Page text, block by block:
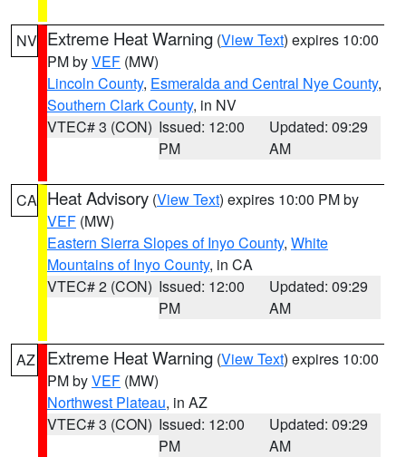
NV Extreme Heat Warning (View Text) expires 10:00
PM byVEF (MW)
Lincoln County, Esmeralda and Central Nye County,
Southern Clark County, in NV
VTEC# 3 (CON) Issued: 12:00
PM
Updated: 09:29
AM
CA Heat Advisory (View Text) expires 10:00 PM by
VEF (MW)
Eastern Sierra Slopes of Inyo County, White
Mountains of Inyo County, in CA
VTEC# 2 (CON) Issued: 12:00
PM
Updated: 09:29
AM
AZ Extreme Heat Warning (View Text) expires 10:00
PM byVEF (MW)
Northwest Plateau, in AZ
VTEC# 3 (CON) Issued: 12:00
PM
Updated: 09:29
AM